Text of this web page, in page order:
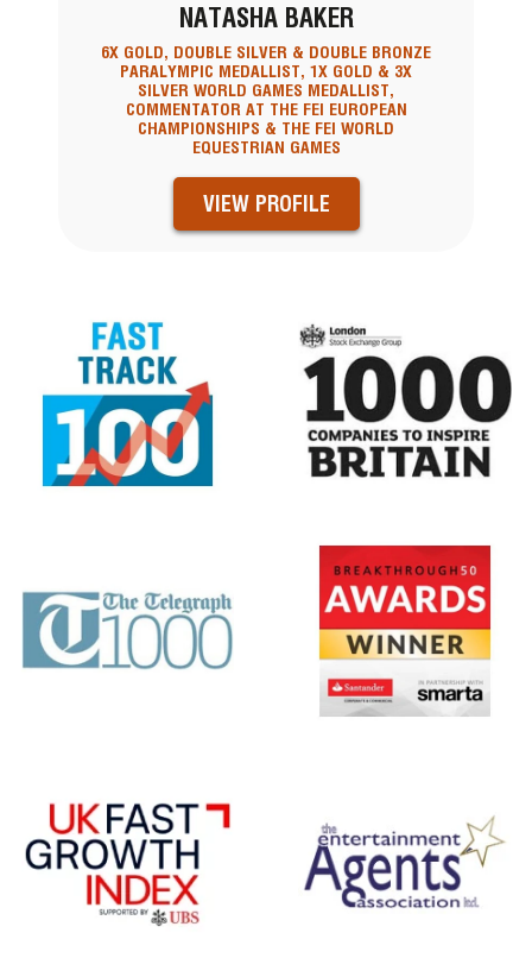
NATASHA BAKER
6X GOLD, DOUBLE SILVER & DOUBLE BRONZE
PARALYMPIC MEDALLIST, 1X GOLD & 3X
SILVER WORLD GAMES MEDALLIST,
COMMENTATOR AT THE FEI EUROPEAN
CHAMPIONSHIPS & THE FEI WORLD
EQUESTRIAN GAMES
VIEW PROFILE